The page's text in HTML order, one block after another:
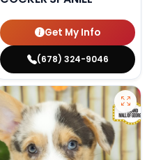
Get My Info
(678) 324-9046